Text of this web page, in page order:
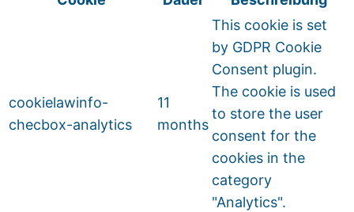
cookielawinfo-
checbox-analytics
11
months
This cookie is set
by GDPR Cookie
Consent plugin.
The cookie is used
to store the user
consent for the
cookies in the
category
"Analytics".